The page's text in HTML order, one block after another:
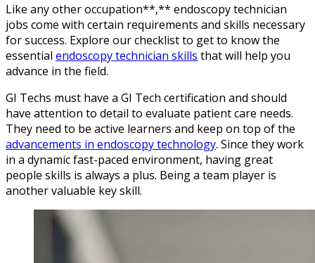
Like any other occupation**,** endoscopy technician
jobs come with certain requirements and skills necessary
for success. Explore our checklist to get to know the
essential endoscopy technician skills that will help you
advance in the field.
GI Techs must have a GI Tech certification and should
have attention to detail to evaluate patient care needs.
They need to be active learners and keep on top of the
advancements in endoscopy technology. Since they work
in a dynamic fast-paced environment, having great
people skills is always a plus. Being a team player is
another valuable key skill.